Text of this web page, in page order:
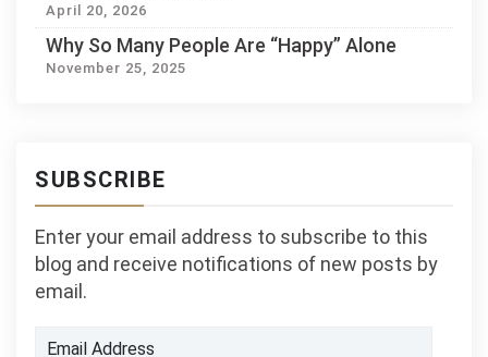
April 20, 2026
Why So Many People Are “Happy” Alone
November 25, 2025
SUBSCRIBE
Enter your email address to subscribe to this
blog and receive notifications of new posts by
email.
Email